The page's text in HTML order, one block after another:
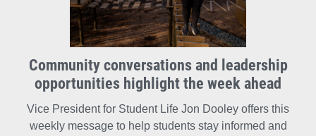
Community conversations and leadership
opportunities highlight the week ahead
Vice President for Student Life Jon Dooley offers this
weekly message to help students stay informed and